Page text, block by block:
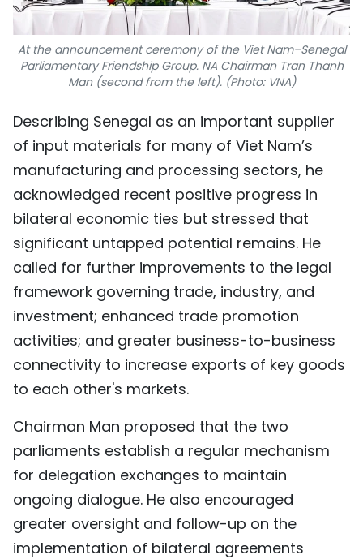
At the announcement ceremony of the Viet Nam–Senegal
Parliamentary Friendship Group. NA Chairman Tran Thanh
Man (second from the left). (Photo: VNA)
Describing Senegal as an important supplier
of input materials for many of Viet Nam’s
manufacturing and processing sectors, he
acknowledged recent positive progress in
bilateral economic ties but stressed that
significant untapped potential remains. He
called for further improvements to the legal
framework governing trade, industry, and
investment; enhanced trade promotion
activities; and greater business-to-business
connectivity to increase exports of key goods
to each other's markets.
Chairman Man proposed that the two
parliaments establish a regular mechanism
for delegation exchanges to maintain
ongoing dialogue. He also encouraged
greater oversight and follow-up on the
implementation of bilateral agreements